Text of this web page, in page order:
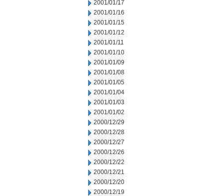
2001/01/17
2001/01/16
2001/01/15
2001/01/12
2001/01/11
2001/01/10
2001/01/09
2001/01/08
2001/01/05
2001/01/04
2001/01/03
2001/01/02
2000/12/29
2000/12/28
2000/12/27
2000/12/26
2000/12/22
2000/12/21
2000/12/20
2000/12/19